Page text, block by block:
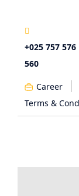
+025 757 576
560
Career
Terms &